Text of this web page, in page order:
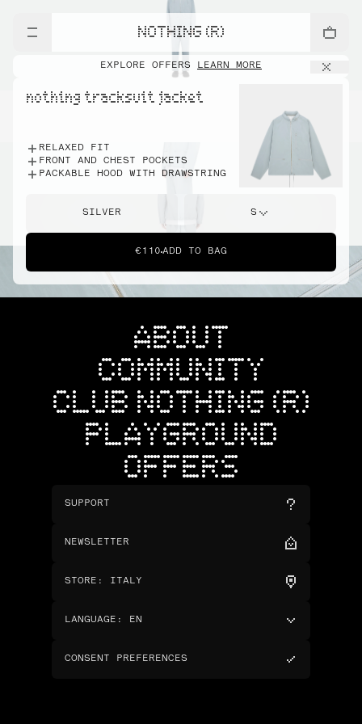
NOTHING (R)
EXPLORE OFFERS LEARN MORE
nothing tracksuit jacket
RELAXED FIT
FRONT AND CHEST POCKETS
PACKABLE HOOD WITH DRAWSTRING
SILVER S
€110 ADD TO BAG
ABOUT
COMMUNITY
CLUB NOTHING (R)
PLAYGROUND
OFFERS
SUPPORT
NEWSLETTER
STORE : ITALY
LANGUAGE : EN
CONSENT PREFERENCES